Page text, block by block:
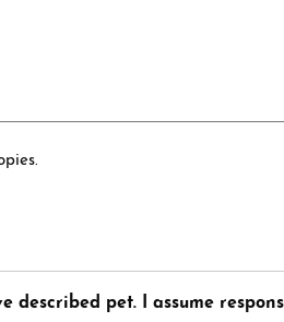
described pet. I assume